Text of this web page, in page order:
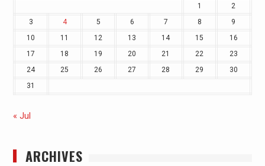
1
2
3
4 5 6 7 8
9
10
11 12 13 14 15
16
17
18 19 20 21 22
23
24
25 26 27 28 29
30
31
« Jul
ARCHIVES